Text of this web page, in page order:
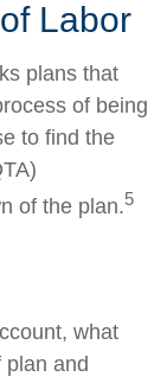
Labor
plans that
of being
to find the
of the plan.5
what
and